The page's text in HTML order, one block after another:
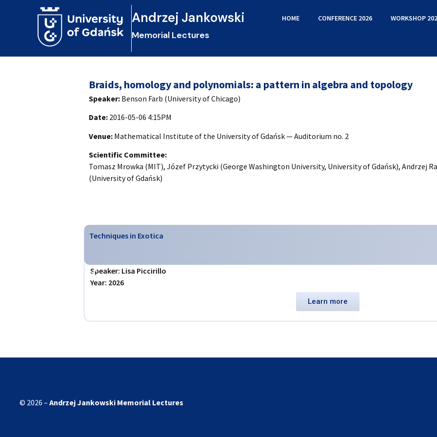
Andrzej Jankowski
Memorial Lectures
HOME CONFERENCE 2026 WORKSHOP
Braids, homology and polynomials: a pattern in algebra and topology
Speaker: Benson Farb (University of Chicago)
Date: 2016-05-06 4:15PM
Venue: Mathematical Institute of the University of Gdańsk — Auditorium no. 2
Scientific Committee:
Tomasz Mrowka (MIT), Józef Przytycki (George Washington University, University of Gdańsk), Andrzej
(University of Gdańsk)
Techniques in Exotica
Speaker: Lisa Piccirillo
Year: 2026
Learn more
© 2026 – Andrzej Jankowski Memorial Lectures